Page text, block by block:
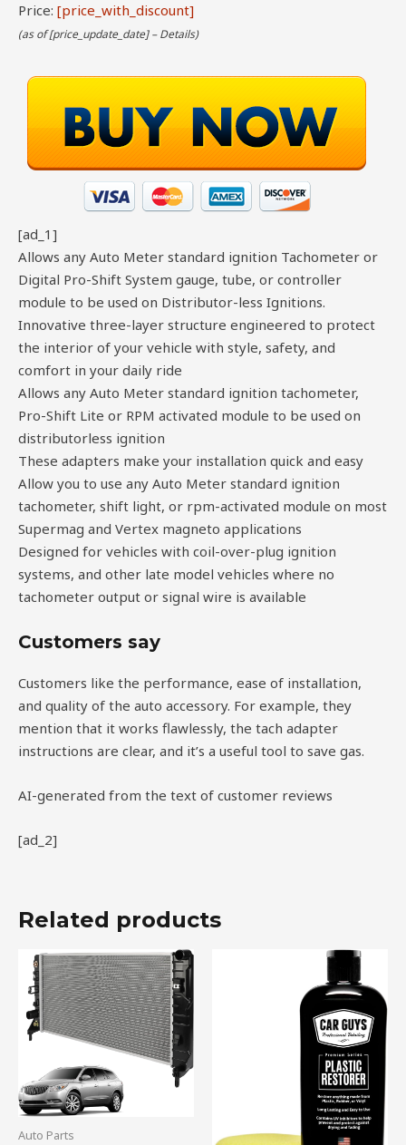
Price: [price_with_discount]
(as of [price_update_date] –Details)
[ad_1]
Allows any Auto Meter standard ignition Tachometer or
Digital Pro-Shift System gauge, tube, or controller
module to be used on Distributor-less Ignitions.
Innovative three-layer structure engineered to protect
the interior of your vehicle with style, safety, and
comfort in your daily ride
Allows any Auto Meter standard ignition tachometer,
Pro-Shift Lite or RPM activated module to be used on
distributorless ignition
These adapters make your installation quick and easy
Allow you to use any Auto Meter standard ignition
tachometer, shift light, or rpm-activated module on most
Supermag and Vertex magneto applications
Designed for vehicles with coil-over-plug ignition
systems, and other late model vehicles where no
tachometer output or signal wire is available
Customers say
Customers like the performance, ease of installation,
and quality of the auto accessory. For example, they
mention that it works flawlessly, the tach adapter
instructions are clear, and it’s a useful tool to save gas.
AI-generated from the text of customer reviews
[ad_2]
Related products
Auto Parts